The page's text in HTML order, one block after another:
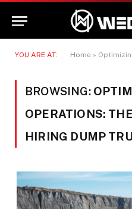
YOU ARE AT: Home » Optimizing
BROWSING:
OPERATIONS:
HIRING DUMP